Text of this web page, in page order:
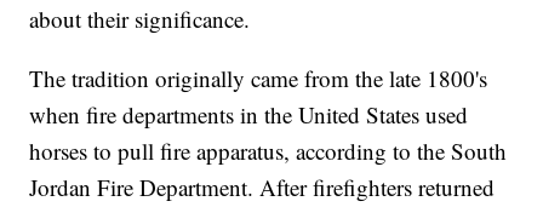
about their significance.
The tradition originally came from the late 1800's
when fire departments in the United States used
horses to pull fire apparatus, according to the South
Jordan Fire Department. After firefighters returned